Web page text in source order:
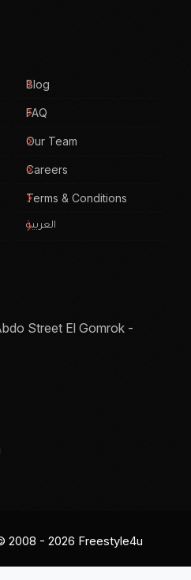
Blog
FAQ
Our Team
Careers
Terms & Conditions
العربية
Street El Gomrok -
2008 - 2026 Freestyle4u